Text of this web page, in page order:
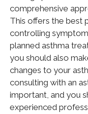
comprehensive
This offers the best
controlling
planned asthma
you should also
changes to your
consulting with an
important, and you
experienced